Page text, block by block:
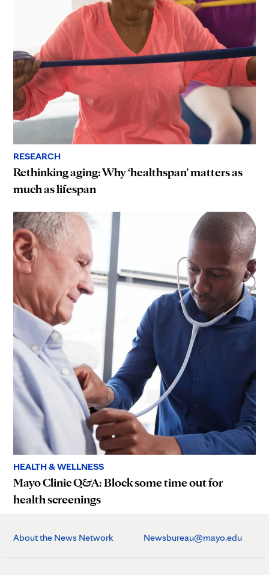
RESEARCH
Rethinking aging: Why ‘healthspan’ matters as
much as lifespan
HEALTH & WELLNESS
Mayo Clinic Q&A: Block some time out for
health screenings
About the News Network Newsbureau@mayo.edu